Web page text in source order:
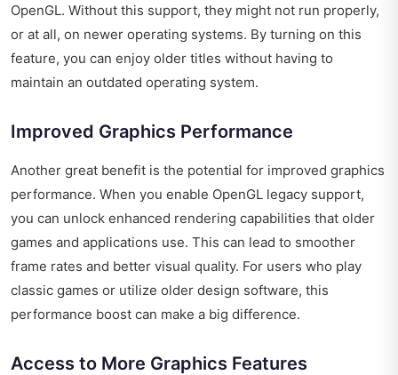
OpenGL. Without this support, they might not run properly,
or at all, on newer operating systems. By turning on this
feature, you can enjoy older titles without having to
maintain an outdated operating system.
Improved Graphics Performance
Another great benefit is the potential for improved graphics
performance. When you enable OpenGL legacy support,
you can unlock enhanced rendering capabilities that older
games and applications use. This can lead to smoother
frame rates and better visual quality. For users who play
classic games or utilize older design software, this
performance boost can make a big difference.
Access to More Graphics Features